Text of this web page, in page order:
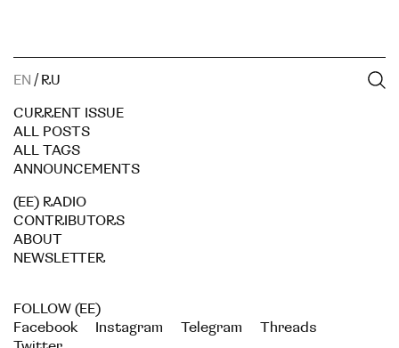
EN / RU
CURRENT ISSUE
ALL POSTS
ALL TAGS
ANNOUNCEMENTS
(EE) RADIO
CONTRIBUTORS
ABOUT
NEWSLETTER
FOLLOW (EE)
Facebook
Instagram Telegram
Threads